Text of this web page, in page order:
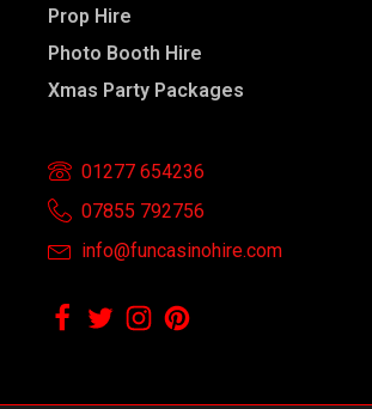
Prop Hire
Photo Booth Hire
Xmas Party Packages
01277 654236
07855 792756
info@funcasinohire.com